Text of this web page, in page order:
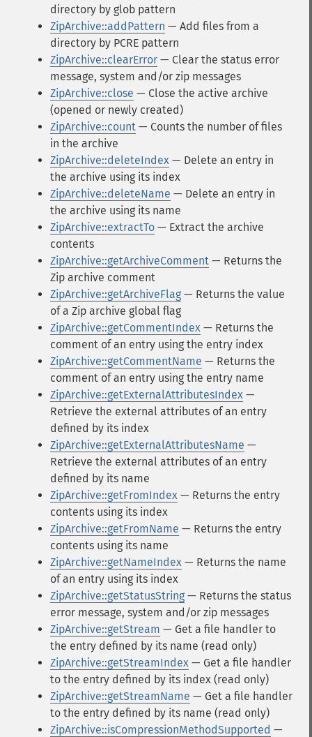
directory by glob pattern
ZipArchive::addPattern — Add files from a
directory by PCRE pattern
ZipArchive::clearError — Clear the status error
message, system and/or zip messages
ZipArchive::close — Close the active archive
(opened or newly created)
ZipArchive::count — Counts the number of files
in the archive
ZipArchive::deleteIndex — Delete an entry in
the archive using its index
ZipArchive::deleteName — Delete an entry in
the archive using its name
ZipArchive::extractTo — Extract the archive
contents
ZipArchive::getArchiveComment — Returns the
Zip archive comment
ZipArchive::getArchiveFlag — Returns the value
of a Zip archive global flag
ZipArchive::getCommentIndex — Returns the
comment of an entry using the entry index
ZipArchive::getCommentName — Returns the
comment of an entry using the entry name
ZipArchive::getExternalAttributesIndex —
Retrieve the external attributes of an entry
defined by its index
ZipArchive::getExternalAttributesName —
Retrieve the external attributes of an entry
defined by its name
ZipArchive::getFromIndex — Returns the entry
contents using its index
ZipArchive::getFromName — Returns the entry
contents using its name
ZipArchive::getNameIndex — Returns the name
of an entry using its index
ZipArchive::getStatusString — Returns the status
error message, system and/or zip messages
ZipArchive::getStream — Get a file handler to
the entry defined by its name (read only)
ZipArchive::getStreamIndex — Get a file handler
to the entry defined by its index (read only)
ZipArchive::getStreamName — Get a file handler
to the entry defined by its name (read only)
ZipArchive::isCompressionMethodSupported —